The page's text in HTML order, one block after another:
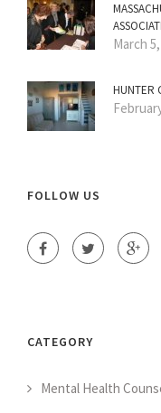
March
HUNTER
FOLLOW US
CATEGORY
Mental Health